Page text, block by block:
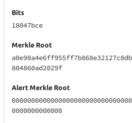
Bits
18047bce
Merkle Root
804860ad2029f
Alert Merkle Root
0000000000000